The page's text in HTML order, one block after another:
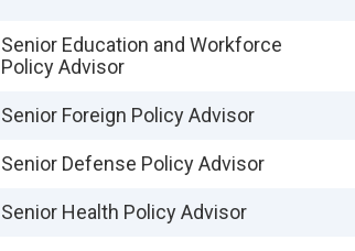
Senior Education and Workforce
Policy Advisor
Senior Foreign Policy Advisor
Senior Defense Policy Advisor
Senior Health Policy Advisor